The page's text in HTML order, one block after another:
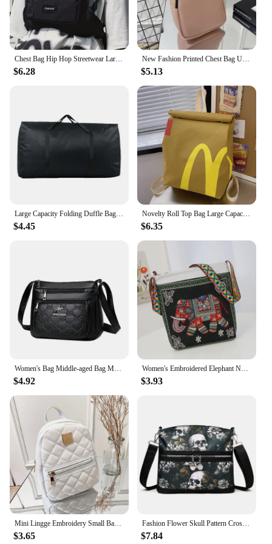
Chest Bag Hip Hop Streetwear Large Capacity Waist Bag sports casual vest bag for Men Women
$6.28
New Fashion Printed Chest Bag Urban Fashion Style Bag Large Capacity Shoulder Bag crossbody bags for women handbag
$5.13
Large Capacity Folding Duffle Bag Travel Clothes Storage Bags Zipper Oxford Weekend Bag Thin Portable Moving Luggage Hand Bag
$4.45
Novelty Roll Top Bag Large Capacity Commuting School Bag with Adjustable Straps Casual Daypack Creative for Women and Girls
$6.35
Women's Bag Middle-aged Bag Mother's Bag Fashion Multi-layer Large Capacity Single Shoulder Mother-in-law Buy Vegetable Bag
$4.92
Women's Embroidered Elephant Nylon Crossbody Bag Ladies Large Capacity Handbags Purse Female Casual Designer Travel Shoulder Bag
$3.93
Mini Lingge Embroidery Small Backpack Fashion Solid Color Zipper Women Shoulder Bag Large Capacity PU Leather Travel Rucksack
$3.65
Fashion Flower Skull Pattern Crossbody Bags For Women, Large Capacity Casual Graffiti Shoulder Bag For Halloween Gift
$7.84